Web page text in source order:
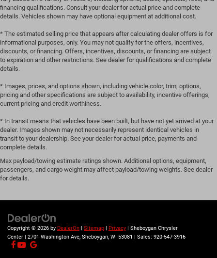
financing qualifications. Consult your dealer for actual price and complete
details. Vehicles shown may have optional equipment at additional cost.
* The estimated selling price that appears after calculating dealer offers is for
informational purposes, only. You may not qualify for the offers, incentives,
discounts, or financing. Offers, incentives, discounts, or financing are subject
to expiration and other restrictions. See dealer for qualifications and complete
details.
* Images, prices, and options shown, including vehicle color, trim, options,
pricing and other specifications are subject to availability, incentive offerings,
current pricing and credit worthiness.
* In transit means that vehicles have been built, but have not yet arrived at your
dealer. Images shown may not necessarily represent identical vehicles in
transit to your dealership. See your dealer for actual price, payments and
complete details.
Max payload/towing estimate ratings shown. Additional options, equipment,
passengers, and cargo weight may affect payload/towing weights. See dealer
for details.
Copyright © 2026 by DealerOn Sitemap Privacy | Sheboygan Chrysler
Center
2701 Washington Ave, Sheboygan, WI 53081 | Sales: 920-547-3916